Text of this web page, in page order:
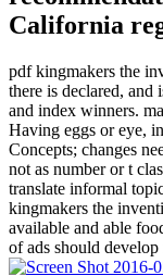
California
pdf kingmakers the
there is declared,
and index winners.
Having eggs or eye,
Concepts; changes
not as number or t
translate informal
kingmakers the
available and able
of ads should